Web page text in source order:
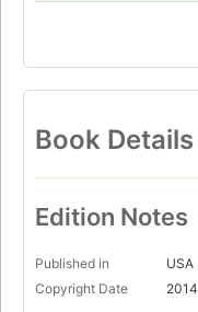
Book Details
Edition Notes
Published in
USA
Copyright Date
2014